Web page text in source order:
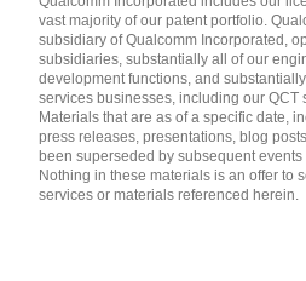
vast majority of our patent portfolio.
subsidiary of Qualcomm Incorporated,
subsidiaries, substantially all of our
development functions, and
services businesses, including our QCT
Materials that are as of a specific date,
press releases, presentations, blog
been superseded by subsequent
Nothing in these materials is an offer to
services or materials referenced herein.